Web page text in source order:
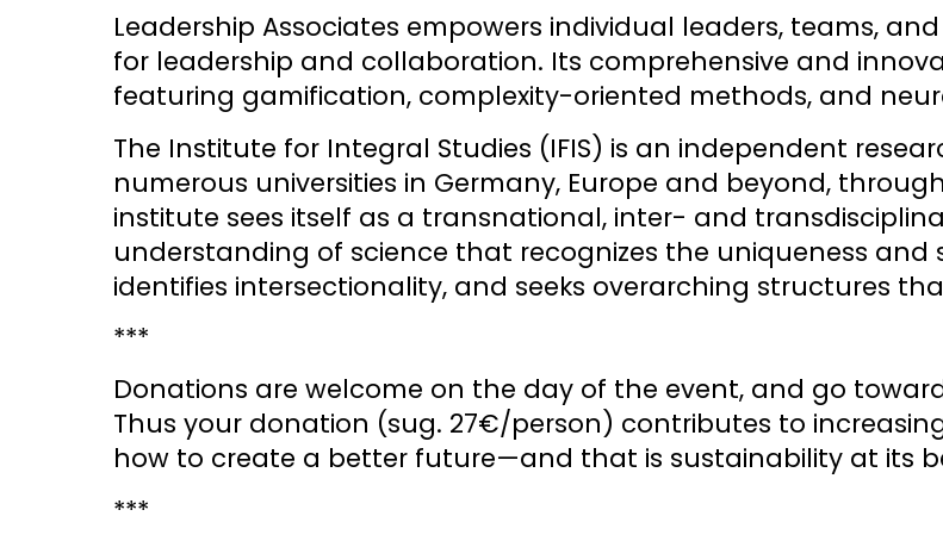
Leadership Associates empowers individual leaders, teams,
for leadership and collaboration. Its comprehensive and
featuring gamification, complexity-oriented methods, and
The Institute for Integral Studies (IFIS) is an independent
numerous universities in Germany, Europe and beyond,
institute sees itself as a transnational, inter- and
understanding of science that recognizes the uniqueness and
identifies intersectionality, and seeks overarching structures
***
Donations are welcome on the day of the event, and go
Thus your donation (sug. 27€/person) contributes to
how to create a better future—and that is sustainability at its
***